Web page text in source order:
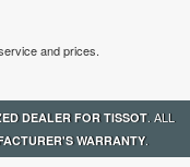
and prices.
DEALER FOR TISSOT. ALL
WARRANTY.